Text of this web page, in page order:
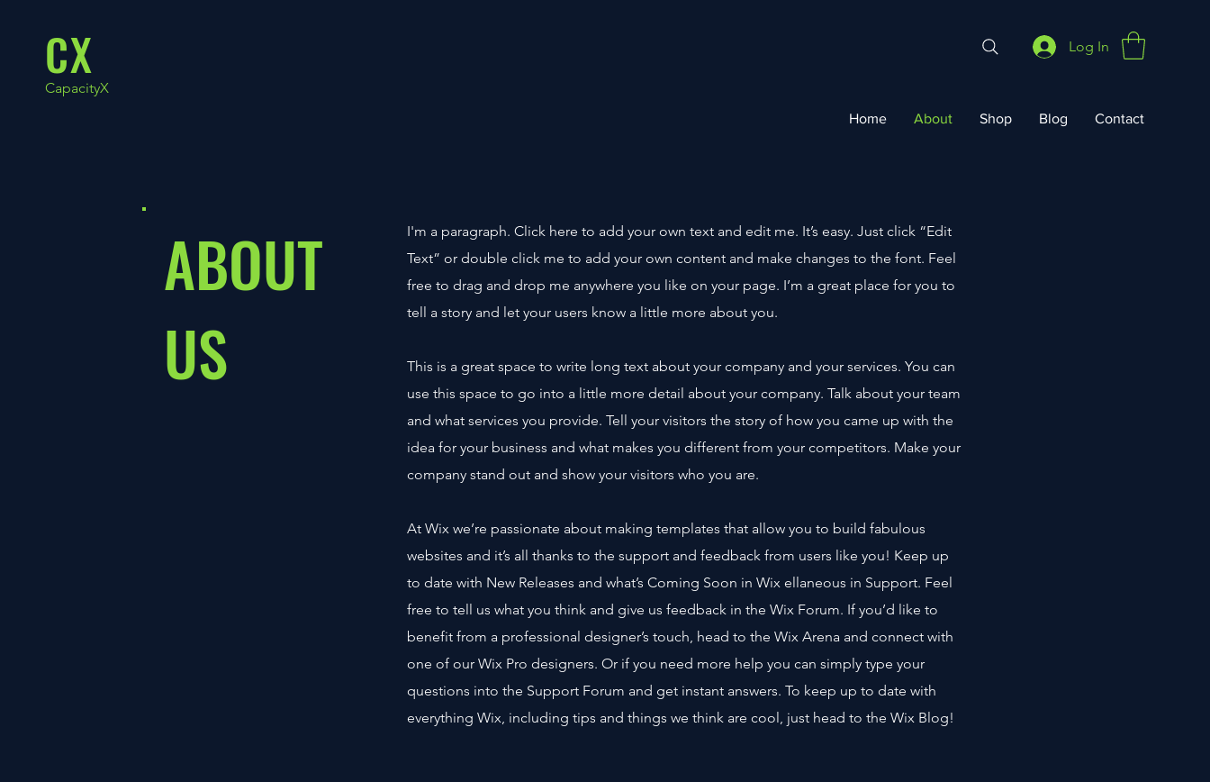
CX
CapacityX
Log In
Home About Shop Blog Contact
ABOUT
US
I'm a paragraph. Click here to add your own text and edit me. It’s easy. Just click “Edit
Text” or double click me to add your own content and make changes to the font. Feel
free to drag and drop me anywhere you like on your page. I’m a great place for you to
tell a story and let your users know a little more about you.
This is a great space to write long text about your company and your services. You can
use this space to go into a little more detail about your company. Talk about your team
and what services you provide. Tell your visitors the story of how you came up with the
idea for your business and what makes you different from your competitors. Make your
company stand out and show your visitors who you are.
At Wix we’re passionate about making templates that allow you to build fabulous
websites and it’s all thanks to the support and feedback from users like you! Keep up
to date with New Releases and what’s Coming Soon in Wix ellaneous in Support. Feel
free to tell us what you think and give us feedback in the Wix Forum. If you’d like to
benefit from a professional designer’s touch, head to the Wix Arena and connect with
one of our Wix Pro designers. Or if you need more help you can simply type your
questions into the Support Forum and get instant answers. To keep up to date with
everything Wix, including tips and things we think are cool, just head to the Wix Blog!